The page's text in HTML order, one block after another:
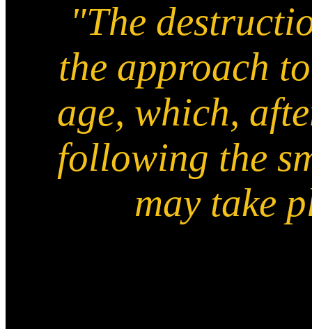
"The
the approach
age, which,
following the
may take